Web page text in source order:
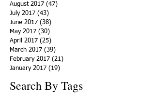
August 2017 (47)
July 2017 (43)
June 2017 (38)
May 2017 (30)
April 2017 (25)
March 2017 (39)
February 2017 (21)
January 2017 (19)
Search By Tags